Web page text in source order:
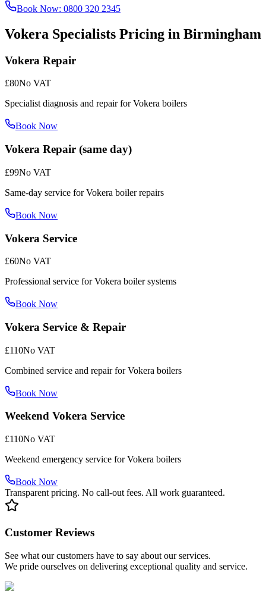
Book Now: 0800 320 2345
Vokera Specialists Pricing in Birmingham
Vokera Repair
£80No VAT
Specialist diagnosis and repair for Vokera boilers
Book Now
Vokera Repair (same day)
£99No VAT
Same-day service for Vokera boiler repairs
Book Now
Vokera Service
£60No VAT
Professional service for Vokera boiler systems
Book Now
Vokera Service & Repair
£110No VAT
Combined service and repair for Vokera boilers
Book Now
Weekend Vokera Service
£110No VAT
Weekend emergency service for Vokera boilers
Book Now
Transparent pricing. No call-out fees. All work guaranteed.
Customer Reviews
See what our customers have to say about our services.
We pride ourselves on delivering exceptional quality and service.